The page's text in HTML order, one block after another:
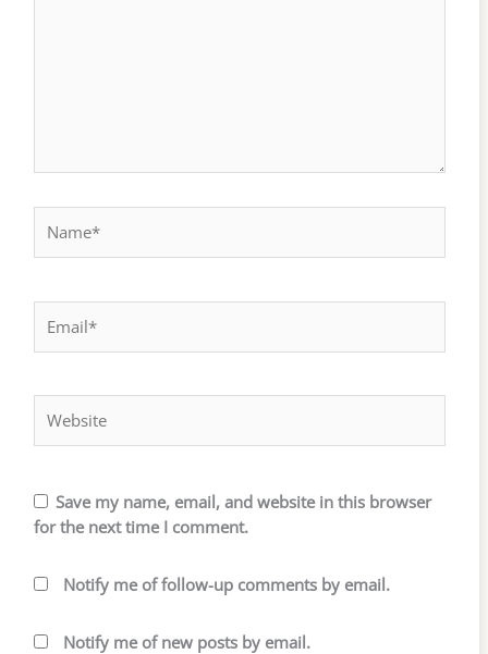
Save my name, email, and website in this browser
for the next time I comment.
Notify me of follow-up comments by email.
Notify me of new posts by email.